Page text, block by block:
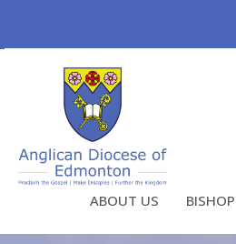
ABOUT US BISHOP